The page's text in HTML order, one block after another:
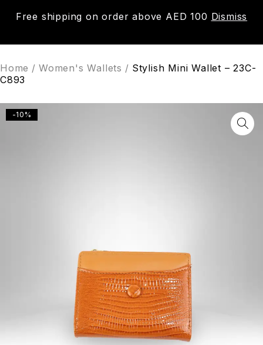
Free shipping on order above AED 100 Dismiss
0
Home / Women's Wallets / Stylish Mini Wallet – 23C-
C893
-10%